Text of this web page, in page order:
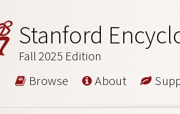
Stanford
Fall 2025 Edition
Browse About